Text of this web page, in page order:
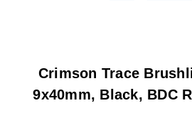
Crimson Trace
9x40mm, Black, BDC